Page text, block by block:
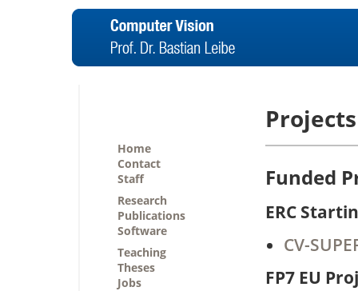
Home
Contact
Staff
Research
Publications
Software
Teaching
Theses
Jobs
Projects
Funded
ERC
CV-
FP7 EU